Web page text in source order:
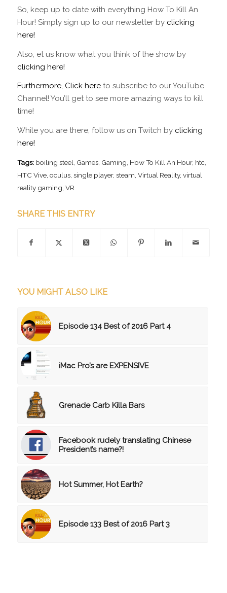
So, keep up to date with everything How To Kill An
Hour! Simply sign up to our newsletter by clicking
here!
Also, et us know what you think of the show by
clicking here!
Furthermore, Click hereto subscribe to our YouTube
Channel! You’ll get to see more amazing ways to kill
time!
While you are there, follow us on Twitch by clicking
here!
Tags: boiling steel Games, Gaming How To Kill An Hour, htc,
HTC Vive, oculus, single player, steam Virtual Reality, virtual
reality gaming VR
SHARE THIS ENTRY
YOU MIGHT ALSO LIKE
Episode 134 Best of 2016 Part 4
iMac Pro’s are EXPENSIVE
Grenade Carb Killa Bars
Facebook rudely translating Chinese
President’s name?!
Hot Summer, Hot Earth?
Episode 133 Best of 2016 Part 3